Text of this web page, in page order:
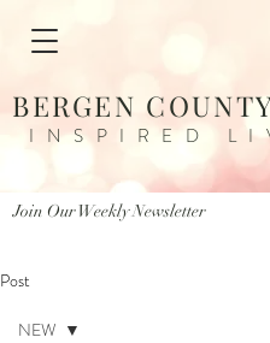
BERGEN
INSPIRED
Join Our Weekly Newsletter
Post
NEW